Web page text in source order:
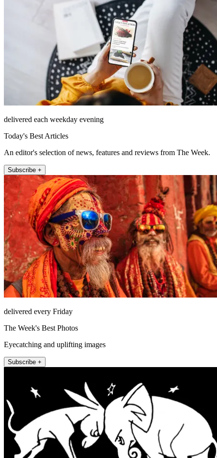
delivered each weekday evening
Today's Best Articles
An editor's selection of news, features and reviews from The Week.
Subscribe +
delivered every Friday
The Week's Best Photos
Eyecatching and uplifting images
Subscribe +